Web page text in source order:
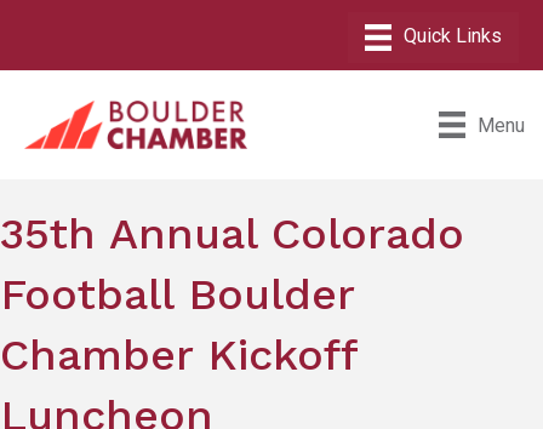
Menu
35th Annual Colorado
Football Boulder
Chamber Kickoff
Luncheon